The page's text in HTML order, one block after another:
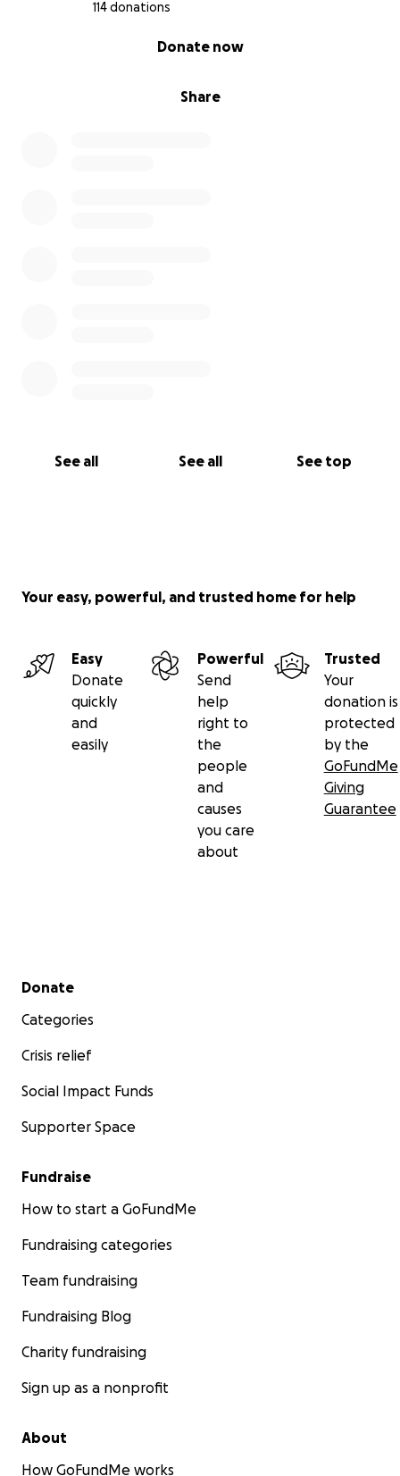
114 donations
Share
Donate now
See all See all See top
Your easy, powerful, and trusted home for help
Easy
Donate
quickly
and
easily
Powerful
Send
help
right to
the
people
and
causes
you care
about
Trusted
Your
donation is
protected
by the
GoFundMe
Giving
Guarantee
Secondary menu
Donate
Categories
Crisis relief
Social Impact Funds
Supporter Space
Fundraise
How to start a GoFundMe
Fundraising categories
Team fundraising
Fundraising Blog
Charity fundraising
Sign up as a nonprofit
About
How GoFundMe works